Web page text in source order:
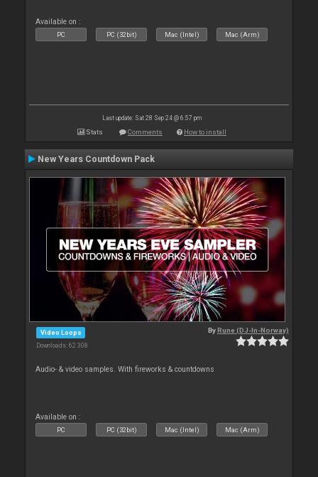
Available on :
PC PC (32bit) Mac (Intel) Mac (Arm)
Last update: Sat 28 Sep 24 @ 6:57 pm
Stats Comments How to install
New Years Countdown Pack
Video Loops
Downloads: 62 308
ByRune (DJ-In-Norway)
Audio- & video samples. With fireworks & countdowns
Available on :
PC PC (32bit) Mac (Intel) Mac (Arm)